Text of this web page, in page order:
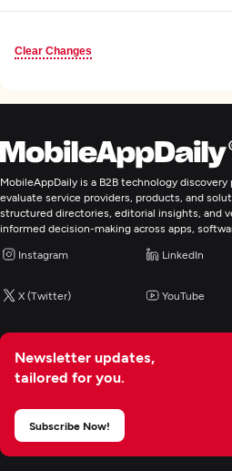
Clear Changes
MobileAppDaily is a B2B technology
evaluate service providers, products, and
structured directories, editorial insights, and
informed decision-making across apps,
Instagram LinkedIn
X (Twitter) YouTube
Newsletter updates,
tailored for you.
Subscribe Now!